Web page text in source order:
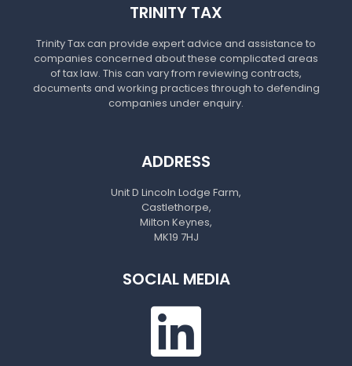
TRINITY TAX
Trinity Tax can provide expert advice and assistance to
companies concerned about these complicated areas
of tax law. This can vary from reviewing contracts,
documents and working practices through to defending
companies under enquiry.
ADDRESS
Unit D Lincoln Lodge Farm,
Castlethorpe,
Milton Keynes,
MK19 7HJ
SOCIAL MEDIA